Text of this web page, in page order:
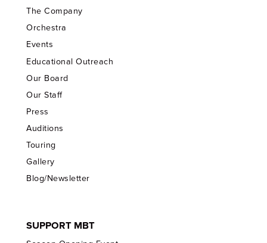
The Company
Orchestra
Events
Educational Outreach
Our Board
Our Staff
Press
Auditions
Touring
Gallery
Blog/Newsletter
SUPPORT MBT